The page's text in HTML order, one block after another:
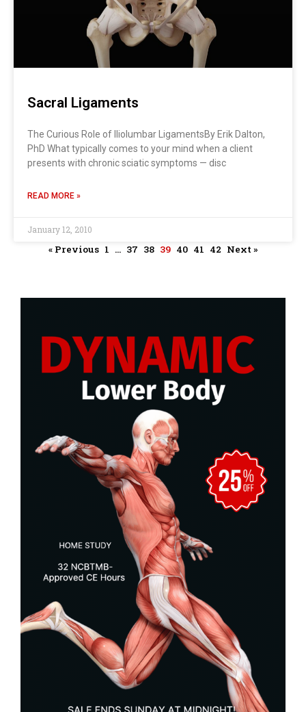
Sacral Ligaments
The Curious Role of Iliolumbar LigamentsBy Erik Dalton,
PhD What typically comes to your mind when a client
presents with chronic sciatic symptoms — disc
READ MORE »
January 12, 2010
« Previous 1 … 37 38 39 40 41 42 Next »